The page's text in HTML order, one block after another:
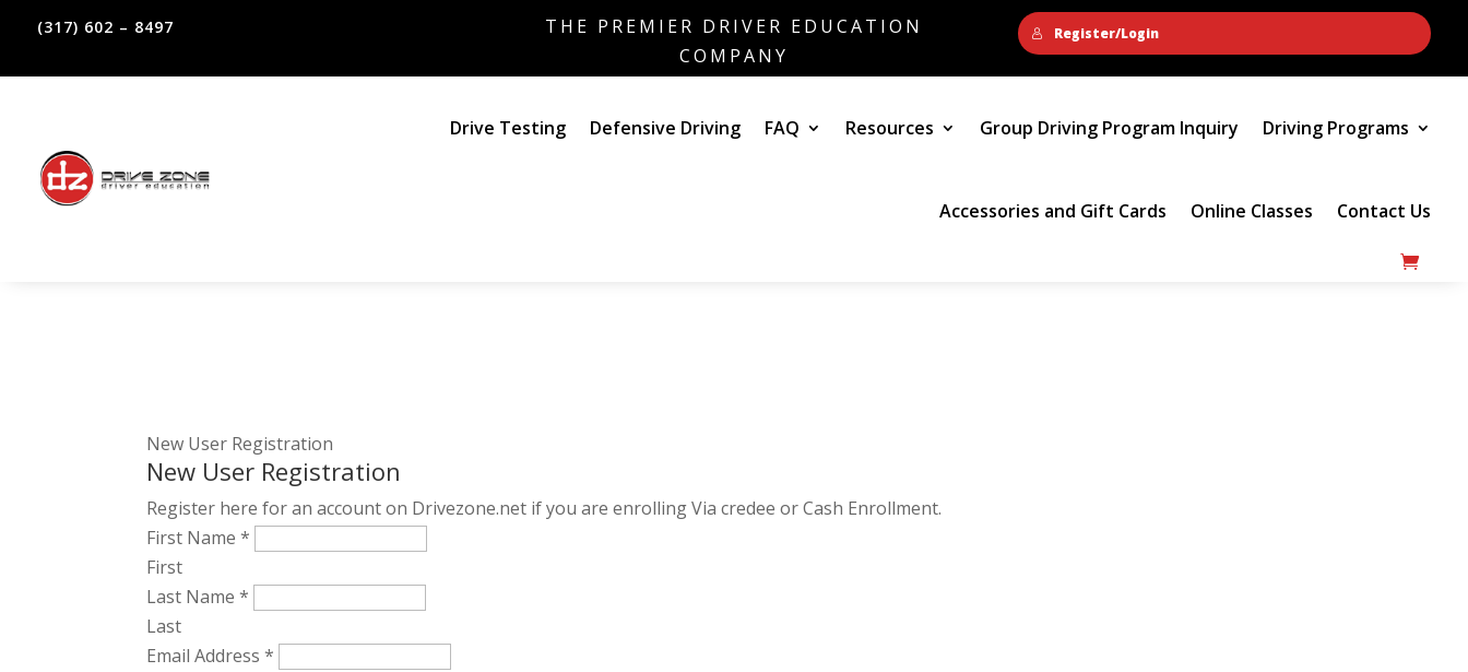
(317) 602 – 8497
THE PREMIER DRIVER EDUCATION
COMPANY
Register/Login
Drive Testing Defensive Driving FAQ Resources Group Driving Program Inquiry Driving Programs
Accessories and Gift Cards Online Classes Contact Us
New User Registration
New User Registration
Register here for an account on Drivezone.net if you are enrolling Via credee or Cash Enrollment.
First Name*
First
Last Name*
Last
Email Address*